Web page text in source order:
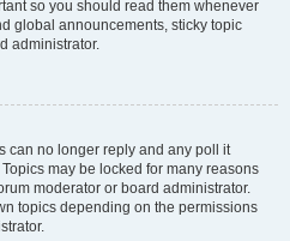
so you should read them whenever
global announcements, sticky topic
administrator.
can no longer reply and any poll it
may be locked for many reasons
moderator or board administrator.
topics depending on the permissions